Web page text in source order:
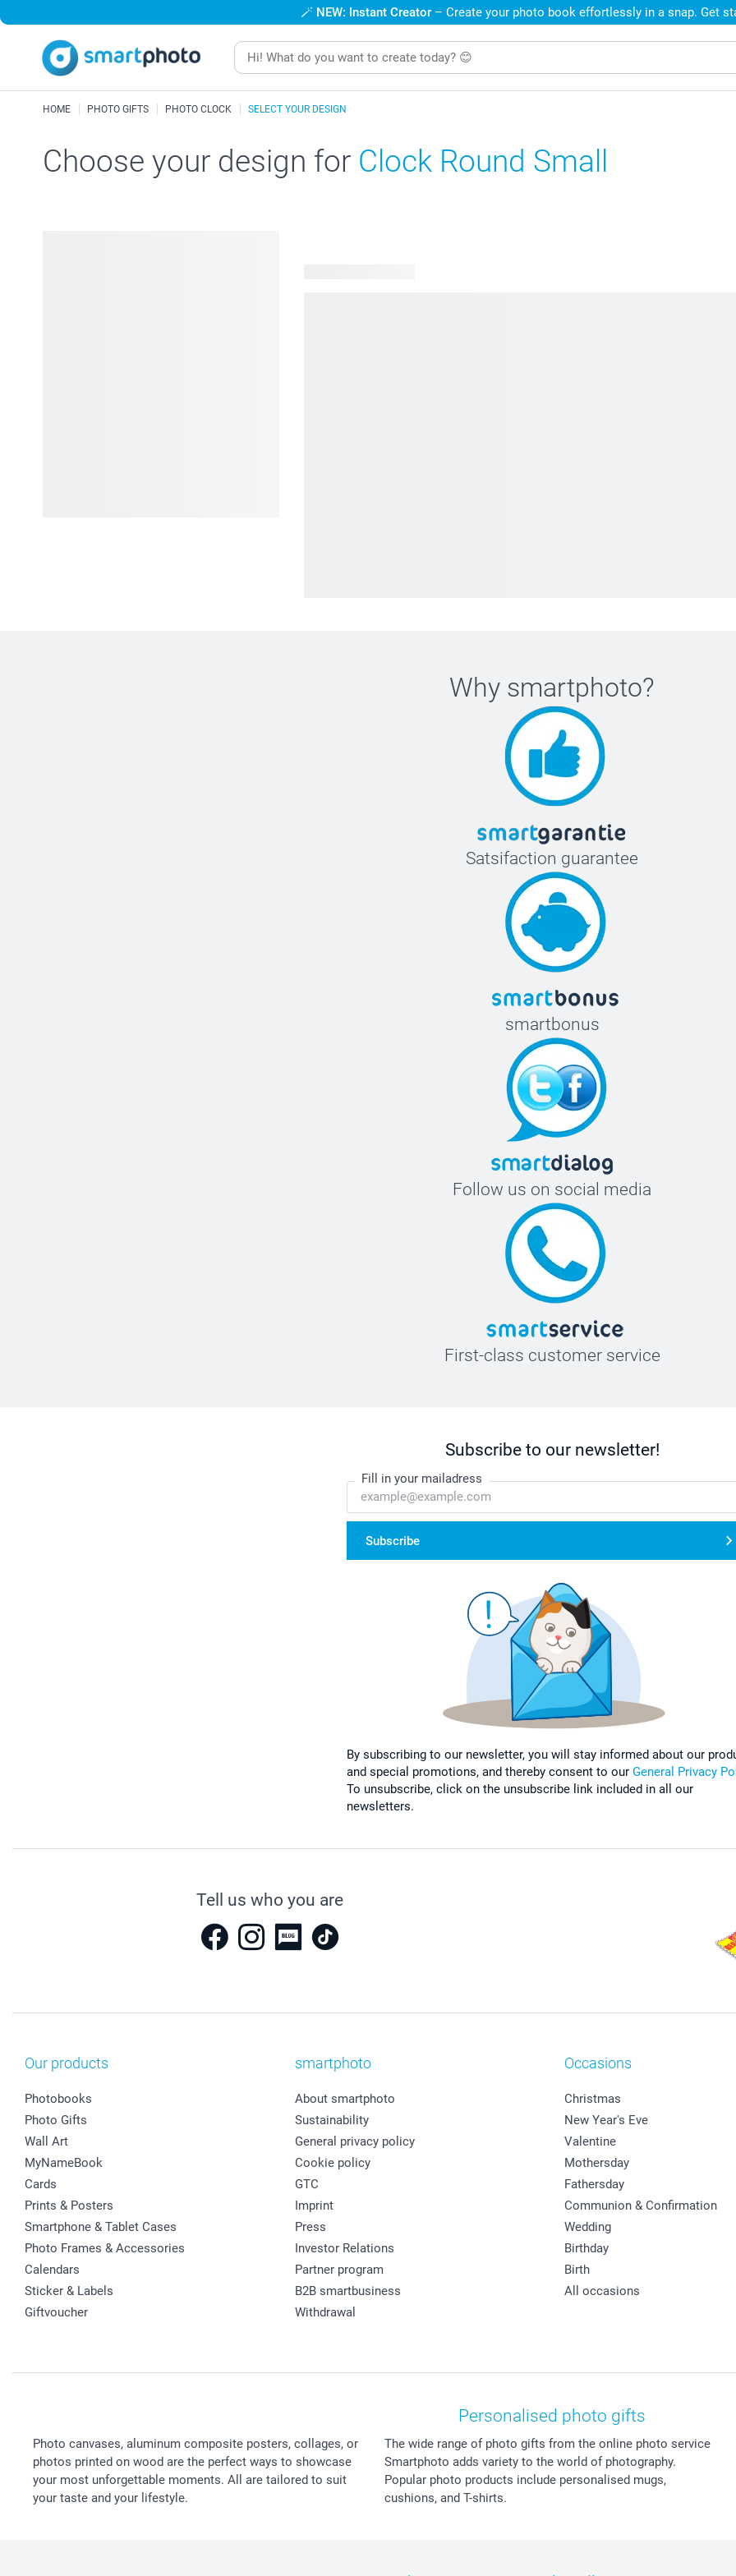
🪄 NEW: Instant Creator – Create your photo book effortlessly in a snap. Get
HOME PHOTO GIFTS PHOTO CLOCK SELECT YOUR DESIGN
Choose your design for Clock Round Small
Why smartphoto?
Satsifaction guarantee
smartbonus
Follow us on social media
First-class customer service
Subscribe to our newsletter!
Fill in your mailadress
Subscribe
By subscribing to our newsletter, you will stay informed about our
and special promotions, and thereby consent to our General Privacy
To unsubscribe, click on the unsubscribe link included in all our
newsletters.
Tell us who you are
Our products
Photobooks
Photo Gifts
Wall Art
MyNameBook
Cards
Prints & Posters
Smartphone & Tablet Cases
Photo Frames & Accessories
Calendars
Sticker & Labels
Giftvoucher
smartphoto
About smartphoto
Sustainability
General privacy policy
Cookie policy
GTC
Imprint
Press
Investor Relations
Partner program
B2B smartbusiness
Withdrawal
Occasions
Christmas
New Year's Eve
Valentine
Mothersday
Fathersday
Communion & Confirmation
Wedding
Birthday
Birth
All occasions
Personalised photo gifts
Photo canvases, aluminum composite posters, collages, or
photos printed on wood are the perfect ways to showcase
your most unforgettable moments. All are tailored to suit
your taste and your lifestyle.
The wide range of photo gifts from the online photo service
Smartphoto adds variety to the world of photography.
Popular photo products include personalised mugs,
cushions, and T-shirts.